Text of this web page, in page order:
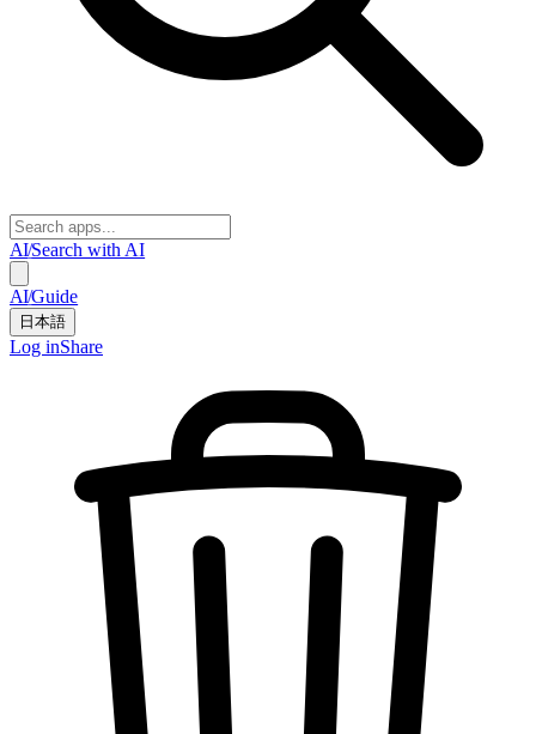
AI/Search with AI
AI/Guide
日本語
Log inShare